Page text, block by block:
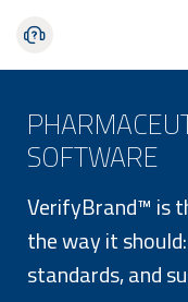
SOFTWARE
VerifyBrand™ is
the way it
standards, and